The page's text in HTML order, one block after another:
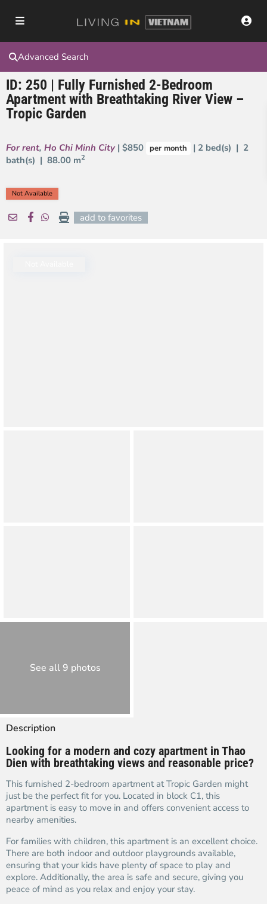
Advanced Search
ID: 250 | Fully Furnished 2-Bedroom
Apartment with Breathtaking River View –
Tropic Garden
For rent, Ho Chi Minh City | $850 per month
| 2 bed(s) | 2
bath(s) | 88.00 m2
Not Available
add to favorites
See all 9 photos
Description
Looking for a modern and cozy apartment in Thao
Dien with breathtaking views and reasonable price?
This furnished 2-bedroom apartment at Tropic Garden might
just be the perfect fit for you. Located in block C1, this
apartment is easy to move in and offers convenient access to
nearby amenities.
For families with children, this apartment is an excellent choice.
There are both indoor and outdoor playgrounds available,
ensuring that your kids have plenty of space to play and
explore. Additionally, the area is safe and secure, giving you
peace of mind as you relax and enjoy your stay.